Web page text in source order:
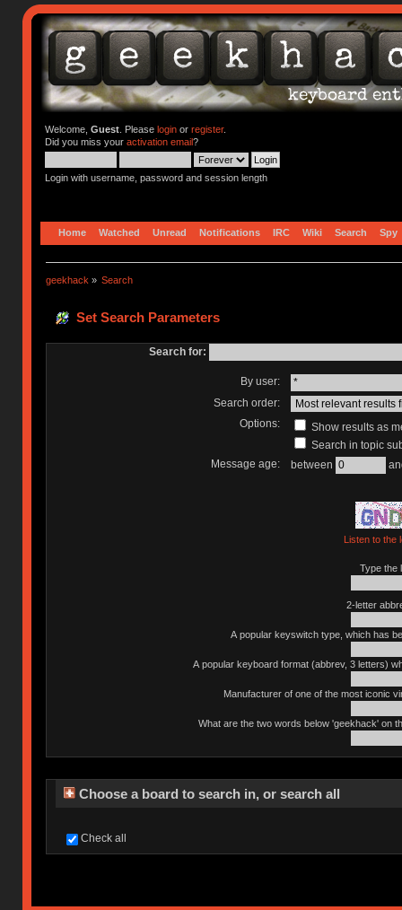
Welcome, Guest. Please loginor register.
Did you miss your activation email?
Login with username, password and session length
Home Watched Unread Notifications IRC Wiki Search Spy
geekhack » Search
Set Search Parameters
Search for:
By user:
Search order:
Options:
Show results as
Search in topic
Message age:
between
Listen to the
Type the
2-letter
A popular keyswitch type, which has
A popular keyboard format (abbrev, 3 letters)
Manufacturer of one of the most iconic
What are the two words below 'geekhack' on
Choose a board to search in, or search all
Check all